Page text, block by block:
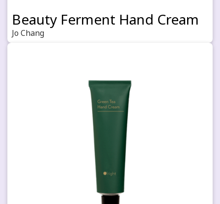
Beauty Ferment Hand Cream
Jo Chang